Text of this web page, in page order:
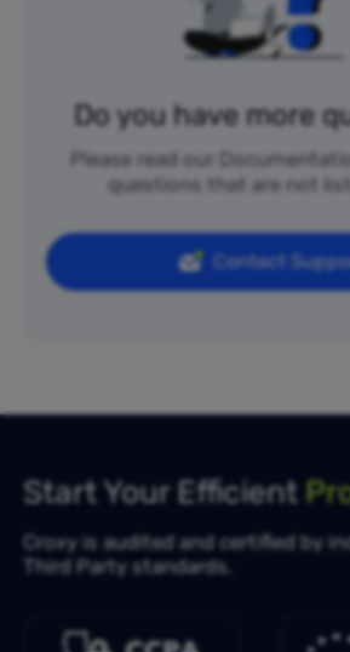
Do you have more
Please read our
questions that are not
Contact
Start Your Efficient
Croxy is audited and certified by
Third Party standards.